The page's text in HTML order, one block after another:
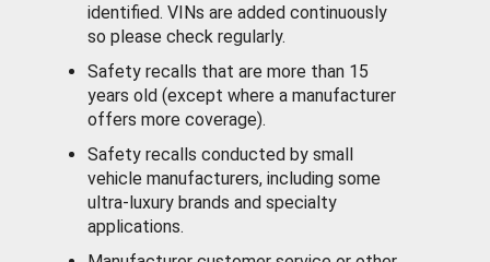
identified. VINs are added continuously
so please check regularly.
Safety recalls that are more than 15
years old (except where a manufacturer
offers more coverage).
Safety recalls conducted by small
vehicle manufacturers, including some
ultra-luxury brands and specialty
applications.